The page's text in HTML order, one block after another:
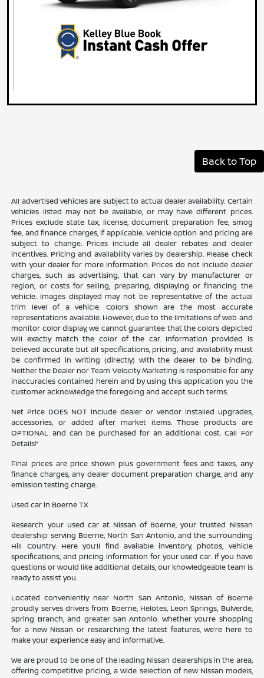
Back to Top
All advertised vehicles are subject to actual dealer availability. Certain
vehicles listed may not be available, or may have different prices.
Prices exclude state tax, license, document preparation fee, smog
fee, and finance charges, if applicable. Vehicle option and pricing are
subject to change. Prices include all dealer rebates and dealer
incentives. Pricing and availability varies by dealership. Please check
with your dealer for more information. Prices do not include dealer
charges, such as advertising, that can vary by manufacturer or
region, or costs for selling, preparing, displaying or financing the
vehicle. Images displayed may not be representative of the actual
trim level of a vehicle. Colors shown are the most accurate
representations available. However, due to the limitations of web and
monitor color display, we cannot guarantee that the colors depicted
will exactly match the color of the car. Information provided is
believed accurate but all specifications, pricing, and availability must
be confirmed in writing (directly) with the dealer to be binding.
Neither the Dealer nor Team Velocity Marketing is responsible for any
inaccuracies contained herein and by using this application you the
customer acknowledge the foregoing and accept such terms.
Net Price DOES NOT include dealer or vendor installed upgrades,
accessories, or added after market items. Those products are
OPTIONAL and can be purchased for an additional cost. Call For
Details!*
Final prices are price shown plus government fees and taxes, any
finance charges, any dealer document preparation charge, and any
emission testing charge.
Used car in Boerne TX
Research your used car at Nissan of Boerne, your trusted Nissan
dealership serving Boerne, North San Antonio, and the surrounding
Hill Country. Here you’ll find available inventory, photos, vehicle
specifications, and pricing information for your used car. If you have
questions or would like additional details, our knowledgeable team is
ready to assist you.
Located conveniently near North San Antonio, Nissan of Boerne
proudly serves drivers from Boerne, Helotes, Leon Springs, Bulverde,
Spring Branch, and greater San Antonio. Whether you’re shopping
for a new Nissan or researching the latest features, we’re here to
make your experience easy and informative.
We are proud to be one of the leading Nissan dealerships in the area,
offering competitive pricing, a wide selection of new Nissan models,